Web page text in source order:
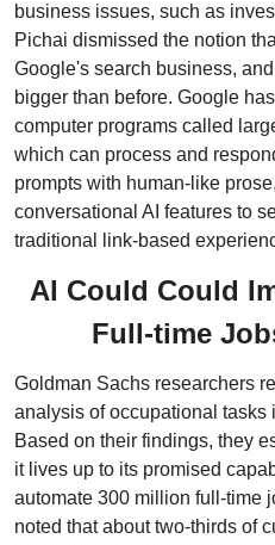
business issues, such as
Pichai dismissed the notion
Google's search business,
bigger than before. Google
computer programs called
which can process and
prompts with human-like
conversational AI features to
traditional link-based
AI Could Could
Full-time
Goldman Sachs researchers
analysis of occupational tasks
Based on their findings, they
it lives up to its promised
automate 300 million full-time
noted that about two-thirds of